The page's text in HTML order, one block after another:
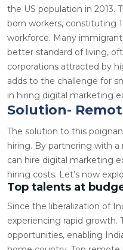
the US population in 2013.
born workers, constituting
workforce. Many
better standard of living,
corporations attracted by
adds to the challenge for
in hiring digital marketing
Solution-
The solution to this
hiring. By partnering with
can hire digital marketing
hiring costs. Let’s now
Top talents at
Since the liberalization of
experiencing rapid growth.
opportunities, enabling